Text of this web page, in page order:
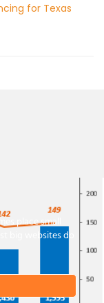
for Texas
Capital Group, LLC
.Privacy Policy
place small
big websites do